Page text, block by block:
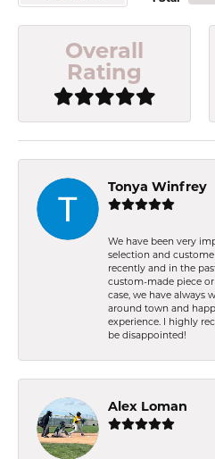
Overall
Rating
Tonya Winfrey
We have been very
selection and
recently and in the
custom-made piece
case, we have always
around town and
experience. I highly
be disappointed!
Alex Loman